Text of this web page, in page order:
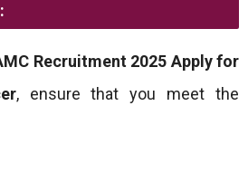
Recruitment 2025 Apply for
, ensure that you meet the